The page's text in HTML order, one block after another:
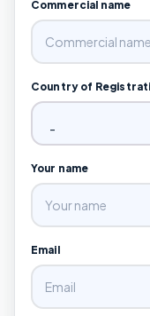
Commercial name
Country of
-
Your name
Email